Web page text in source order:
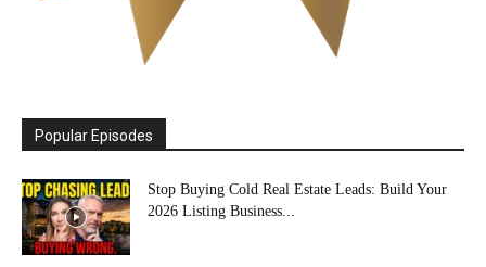
Popular Episodes
Stop Buying Cold Real Estate Leads: Build Your
2026 Listing Business...